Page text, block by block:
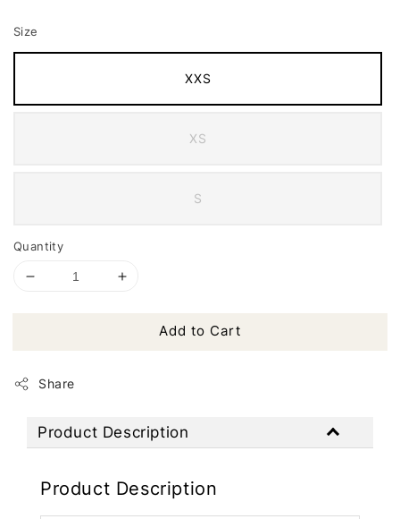
Size
XXS
XS
S
Quantity
Add to Cart
Share
Product Description
Product Description